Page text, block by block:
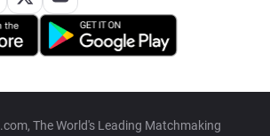
The World's Leading Matchmaking